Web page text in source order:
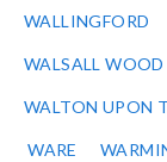
WALLINGFORD
WALSALL WOOD
WALTON UPON
WARE